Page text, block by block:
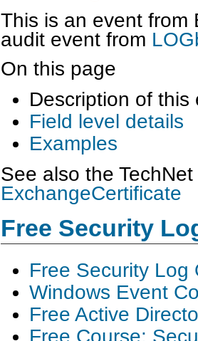
This is an event from
audit event from
On this page
Description of this
Field level details
Examples
See also the
ExchangeCertificate
Free Security
Free Security Log
Windows Event
Free Active
Free Course: